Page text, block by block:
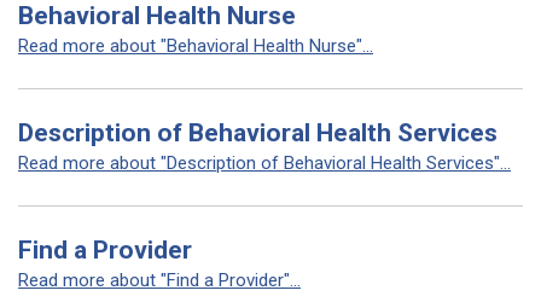
Behavioral Health Nurse
Read more about "Behavioral Health Nurse"...
Description of Behavioral Health Services
Read more about "Description of Behavioral Health Services"...
Find a Provider
Read more about "Find a Provider"...